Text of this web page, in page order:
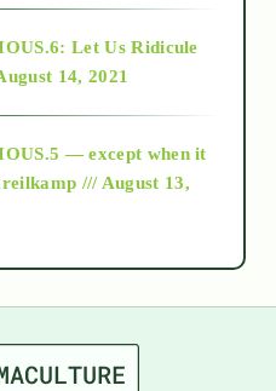
Let Us Ridicule
14, 2021
— except when it
/// August 13,